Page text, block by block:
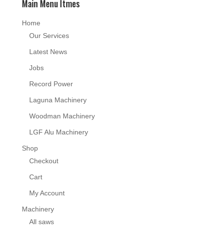
Main Menu Itmes
Home
Our Services
Latest News
Jobs
Record Power
Laguna Machinery
Woodman Machinery
LGF Alu Machinery
Shop
Checkout
Cart
My Account
Machinery
All saws